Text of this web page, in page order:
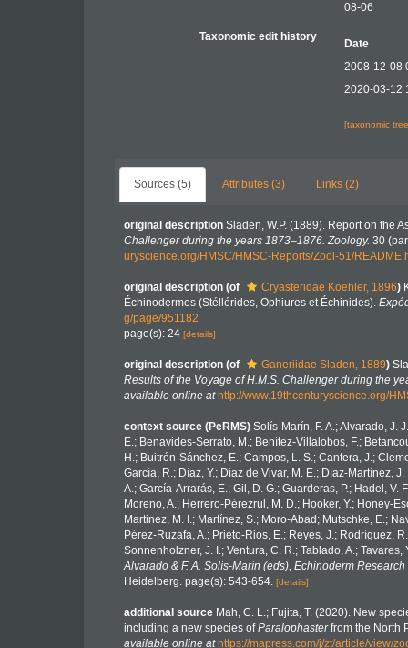
08-06
Taxonomic edit history
Date
2008-12-08
2020-03-12
[taxonomic
Sources (5) Attributes (3) Links (2)
original description Sladen, W.P. (1889). Report on the
Challenger during the years 1873–1876. Zoology. 30
uryscience.org/HMSC/HMSC-Reports/Zool-51/
original description (of Cryasteridae Koehler, 1896)
Échinodermes (Stéllérides, Ophiures et Échinides).
g/page/951182
page(s): 24 [details]
original description (of Ganeriidae Sladen, 1889)
Results of the Voyage of H.M.S. Challenger during the
available online at http://www.19thcenturyscience.org/
context source (PeRMS) Solís-Marín, F. A.; Alvarado, J.
E.; Benavides-Serrato, M.; Benítez-Villalobos, F.;
H.; Buitrón-Sánchez, E.; Campos, L. S.; Cantera, J.;
García, R.; Díaz, Y.; Díaz de Vivar, M. E.; Díaz-Martínez,
A.; García-Arrarás, E.; Gil, D. G.; Guarderas, P.; Hadel,
Moreno, A.; Herrero-Pérezrul, M. D.; Hooker, Y.; Honey-
Martinez, M. I.; Martínez, S.; Moro-Abad; Mutschke, E.;
Pérez-Ruzafa, A.; Prieto-Rios, E.; Reyes, J.; Rodríguez,
Sonnenholzner, J. I.; Ventura, C. R.; Tablado, A.;
Alvarado & F. A. Solís-Marín (eds), Echinoderm
Heidelberg. page(s): 543-654. [details]
additional source Mah, C. L.; Fujita, T. (2020). New
including a new species ofParalophasterfrom the North
available online at https://mapress.com/j/zt/article/view/